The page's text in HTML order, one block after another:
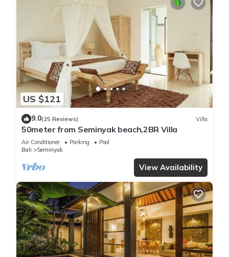
US $121
9.0(25 Reviews) Villa
50meter from Seminyak beach,2BR Villa
Air Conditioner Parking
Pool
Bali
Seminyak
View Availability